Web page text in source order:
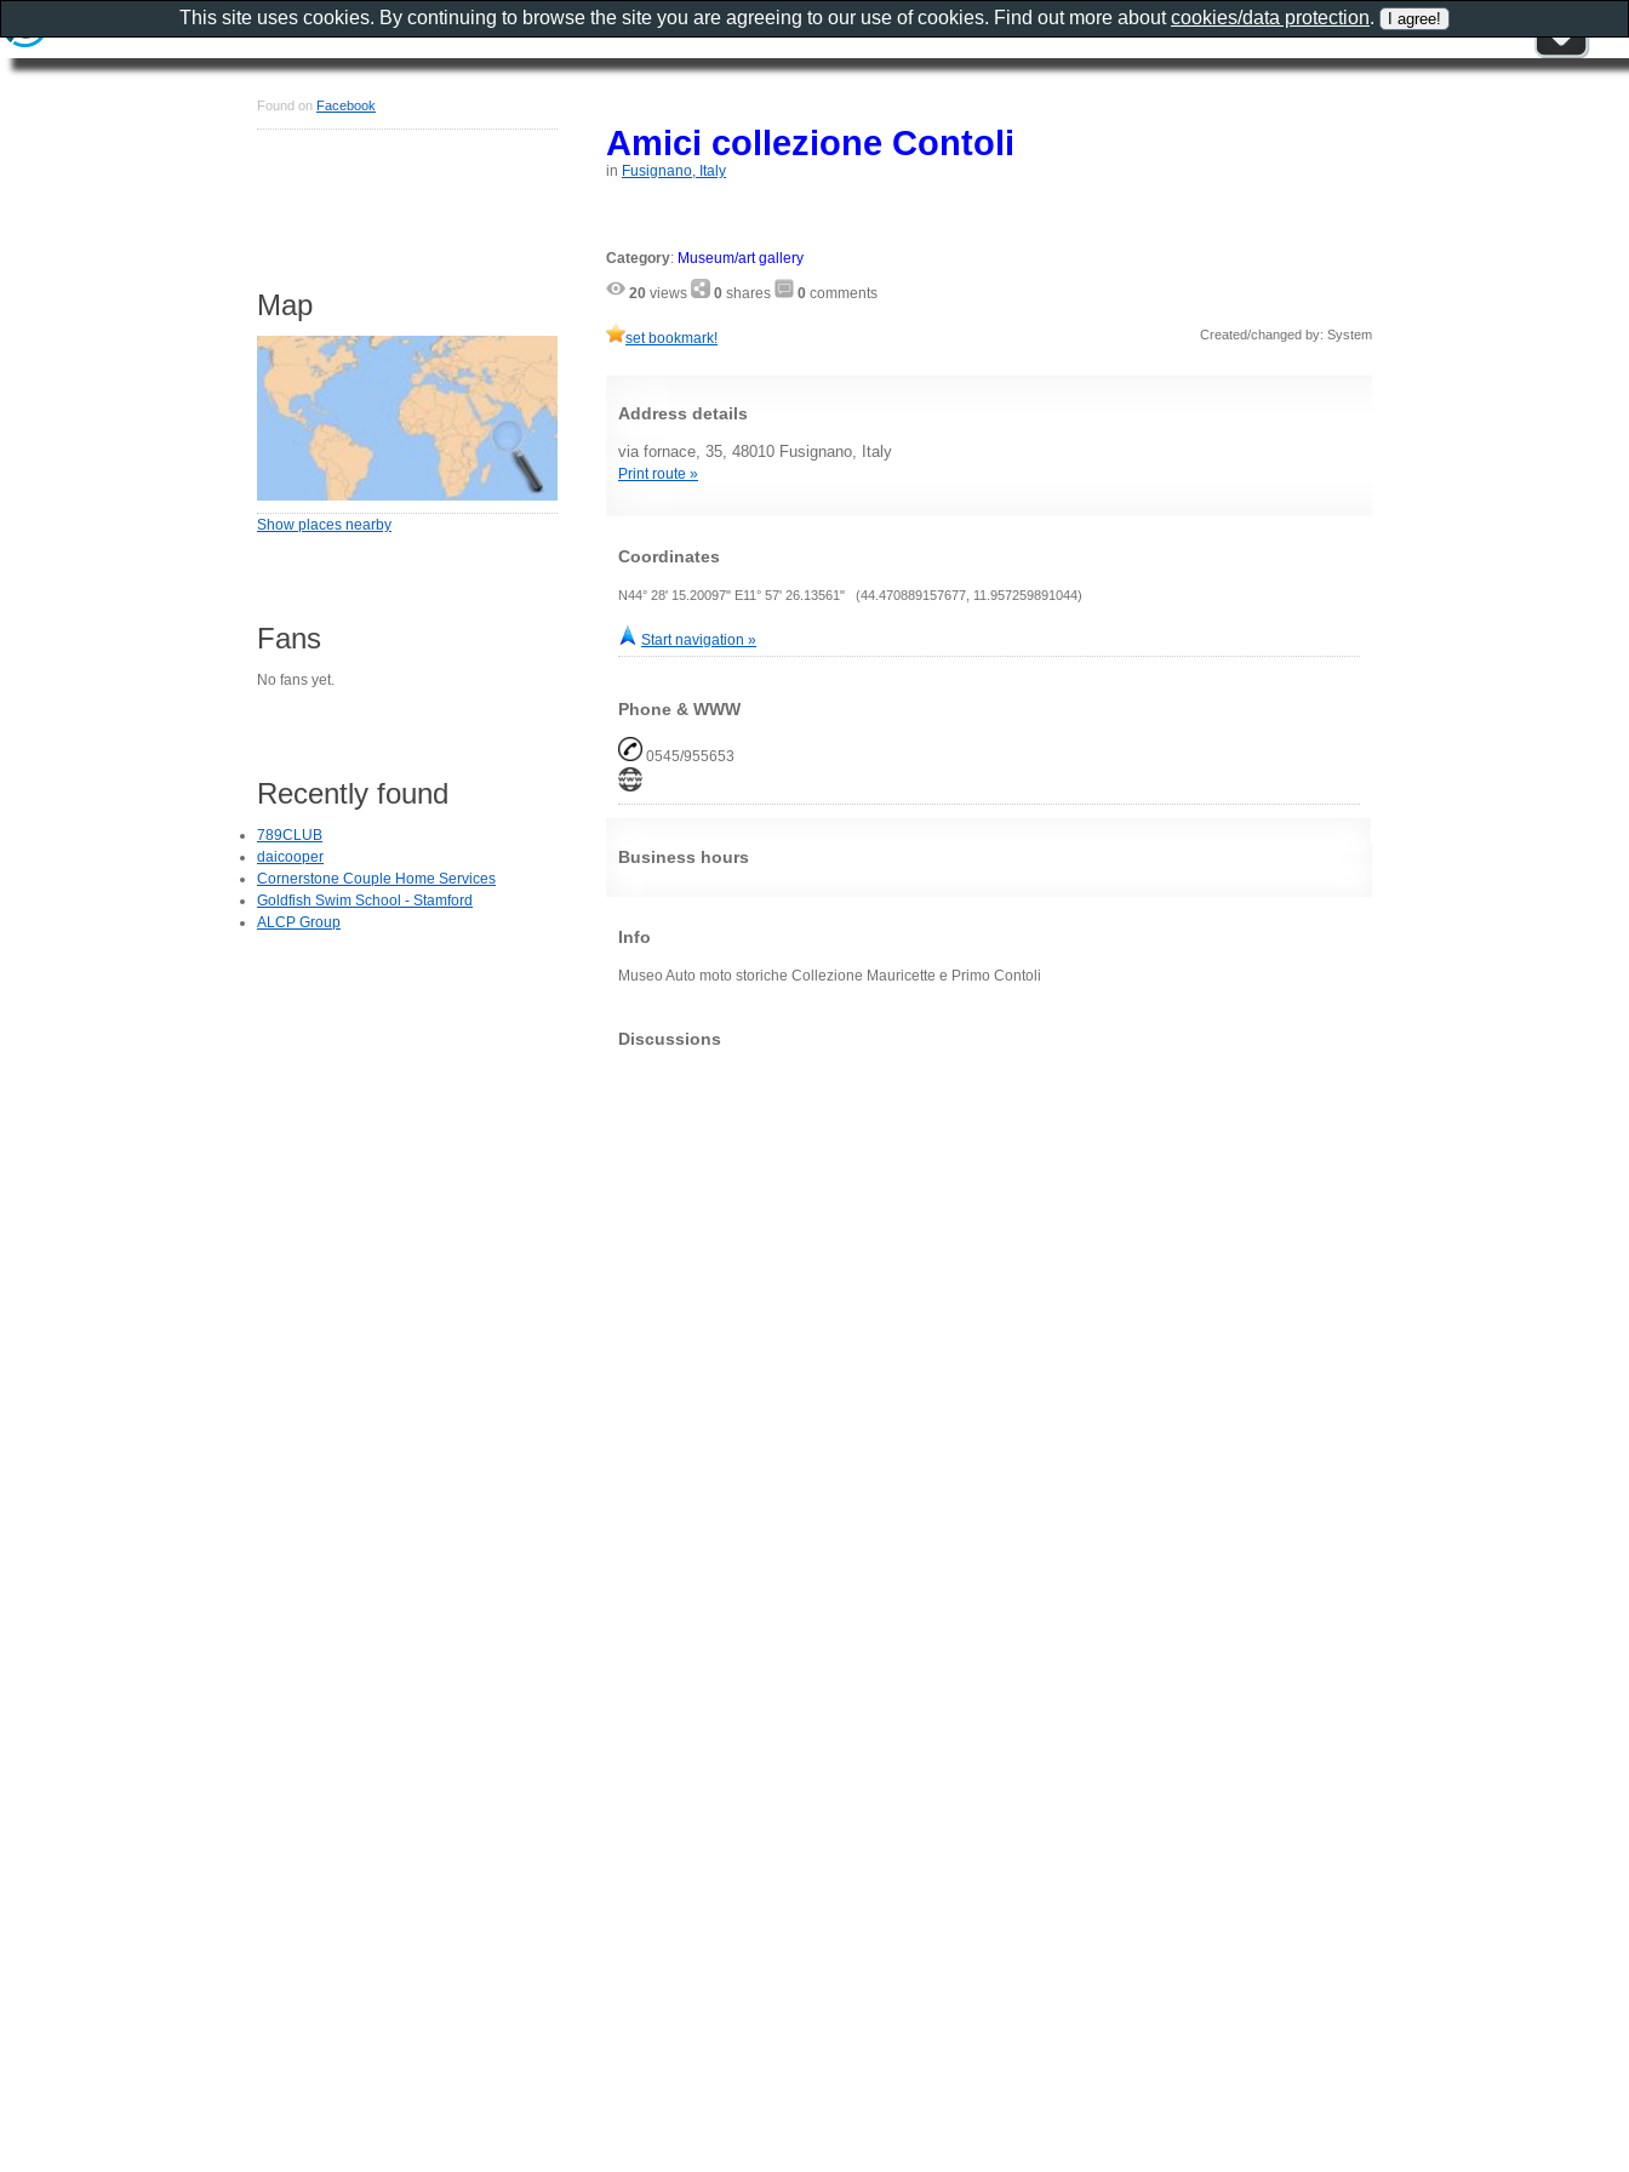
Amici collezione Contoli
in Fusignano, Italy
Category: Museum/art gallery
20 views 0 shares 0 comments
set bookmark! Created/changed by: System
Address details
via fornace, 35, 48010 Fusignano, Italy
Print route »
Coordinates
N44° 28' 15.20097" E11° 57' 26.13561" (44.470889157677, 11.957259891044)
Start navigation »
Phone & WWW
0545/955653
Business hours
Info
Museo Auto moto storiche Collezione Mauricette e Primo Contoli
Discussions
Found on Facebook
Map
Show places nearby
Fans
No fans yet.
Recently found
789CLUB
daicooper
Cornerstone Couple Home Services
Goldfish Swim School - Stamford
ALCP Group
This site uses cookies. By continuing to browse the site you are agreeing to our use of cookies. Find out more aboutcookies/data protection.